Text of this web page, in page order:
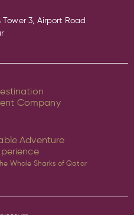
3, Airport Road
Company
Adventure
Whale Sharks of Qatar